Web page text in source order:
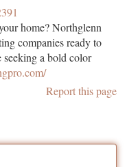
home? Northglenn
companies ready to
a bold color
Report this page